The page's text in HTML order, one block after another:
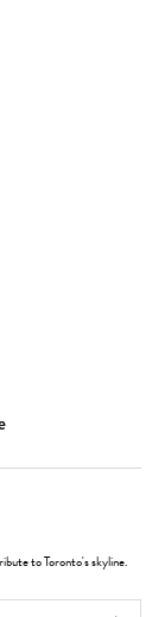
to Toronto's skyline.